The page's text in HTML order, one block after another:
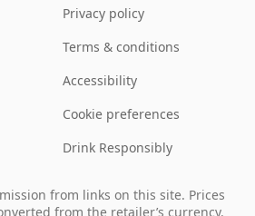
Privacy policy
Terms & conditions
Accessibility
Cookie preferences
Drink Responsibly
from links on this site. Prices
from the retailer’s currency.